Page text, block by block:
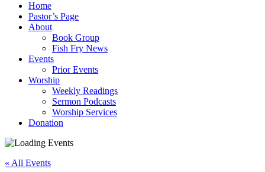
Home
Pastor’s Page
About
Book Group
Fish Fry News
Events
Prior Events
Worship
Weekly Readings
Sermon Podcasts
Worship Services
Donation
« All Events